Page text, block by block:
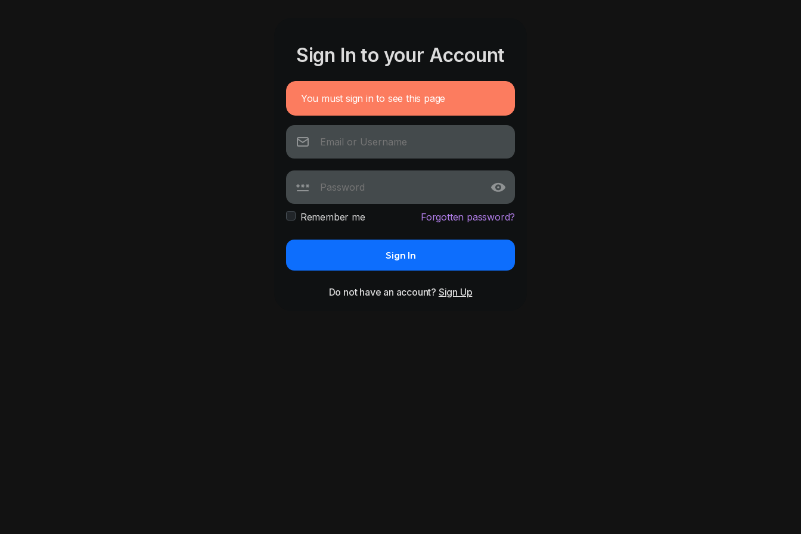
Sign In to your Account
You must sign in to see this page
Remember me Forgotten password?
Sign In
Do not have an account? Sign Up